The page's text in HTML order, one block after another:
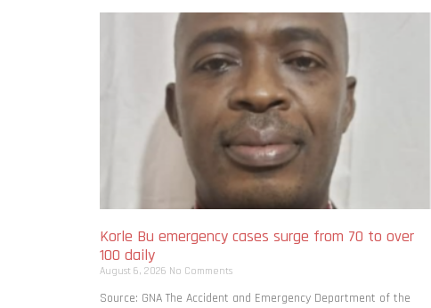
Korle Bu emergency cases surge from 70 to over
100 daily
August 6, 2026 No Comments
Source: GNA The Accident and Emergency Department of the